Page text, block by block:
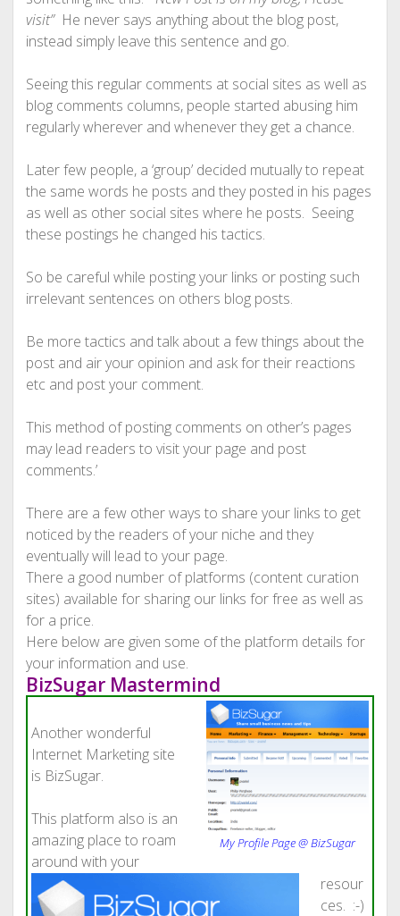
visit”He never says anything about the blog post,
instead simply leave this sentence and go.
Seeing this regular comments at social sites as well as
blog comments columns, people started abusing him
regularly wherever and whenever they get a chance.
Later few people, a ‘group’ decided mutually to repeat
the same words he posts and they posted in his pages
as well as other social sites where he posts. Seeing
these postings he changed his tactics.
So be careful while posting your links or posting such
irrelevant sentences on others blog posts.
Be more tactics and talk about a few things about the
post and air your opinion and ask for their reactions
etc and post your comment.
This method of posting comments on other’s pages
may lead readers to visit your page and post
comments.’
There are a few other ways to share your links to get
noticed by the readers of your niche and they
eventually will lead to your page.
There a good number of platforms (content curation
sites) available for sharing our links for free as well as
for a price.
Here below are given some of the platform details for
your information and use.
BizSugar Mastermind
My Profile Page @ BizSugar
Another wonderful
Internet Marketing site
is BizSugar.
This platform also is an
amazing place to roam
around with your
resour
ces. :-)